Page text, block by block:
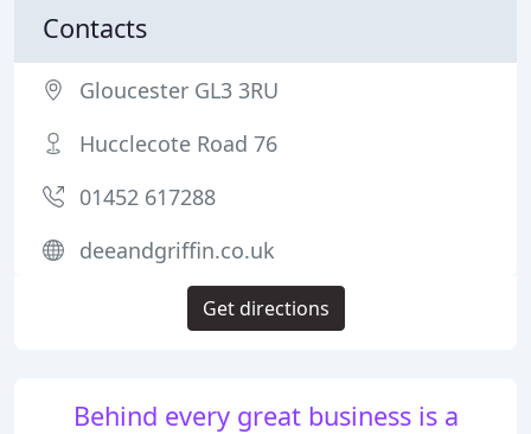
Behind every great business is a
Contacts
Gloucester GL3 3RU
Hucclecote Road 76
01452 617288
deeandgriffin.co.uk
Get directions